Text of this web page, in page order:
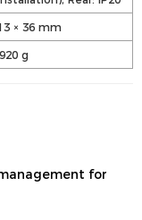
× 36 mm
g
for